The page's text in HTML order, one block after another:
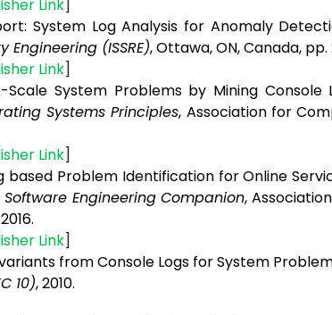
Link]
System Log Analysis for Anomaly
(ISSRE), Ottawa, ON, Canada, pp.
Link]
System Problems by Mining Console
Systems Principles, Association for
Link]
based Problem Identification for Online
Engineering Companion,
Link]
from Console Logs for System
10), 2010.